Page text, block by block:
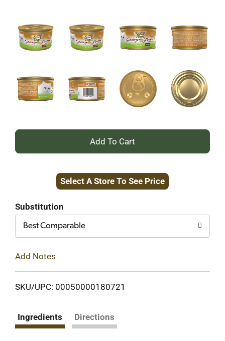
+
to
Select A Store To See Price
Substitution
Best Comparable
Add Notes
SKU/UPC: 00050000180721
Ingredients Directions